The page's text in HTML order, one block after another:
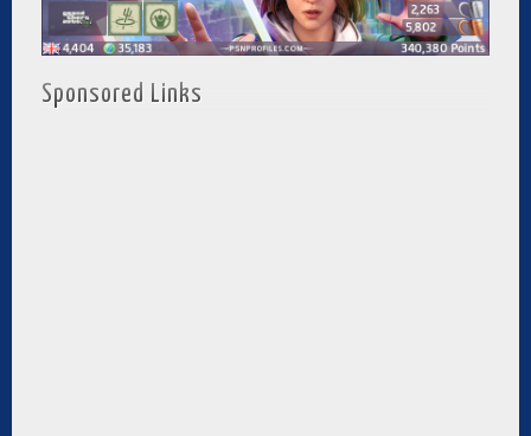
Sponsored Links